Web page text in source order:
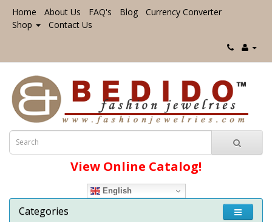
Home About Us FAQ's Blog
Currency Converter
Shop
Contact Us
View Online Catalog!
English
Categories